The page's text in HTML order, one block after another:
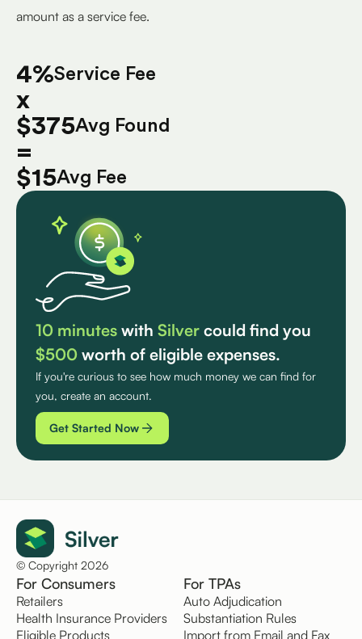
amount as a service fee.
4%Service Fee
x
$375Avg Found
=
$15Avg Fee
10 minutes with Silver could find you
$500 worth of eligible expenses.
If you're curious to see how much money we can find for
you, create an account.
Get Started Now
© Copyright 2026
For Consumers
Retailers
Health Insurance Providers
Eligible Products
For TPAs
Auto Adjudication
Substantiation Rules
Import from Email and Fax